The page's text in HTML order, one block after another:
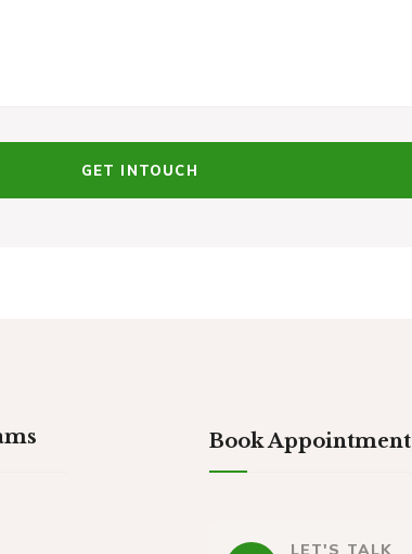
Book Appointment
LET'S TALK